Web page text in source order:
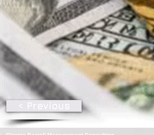
< Previous